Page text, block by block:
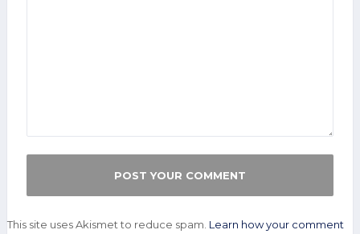
This site uses Akismet to reduce spam. Learn how your comment